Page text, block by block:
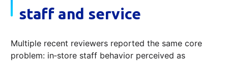
staff and service
Multiple recent reviewers reported the same core
problem: in‑store staff behavior perceived as